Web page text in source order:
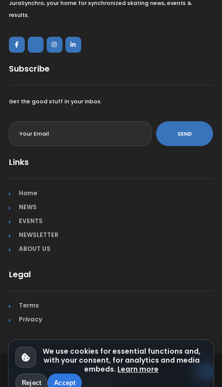
JuraSynchro, your home for synchronized skating news, events &
results.
Subscribe
Get the good stuff in your inbox.
SEND
Links
Home
NEWS
EVENTS
NEWSLETTER
ABOUT US
Legal
Terms
Privacy
© Jura Synchro 2015-2026. All rights reserved.
We use cookies for essential functions and,
with your consent, for analytics and media
embeds. Learn more
Reject Accept